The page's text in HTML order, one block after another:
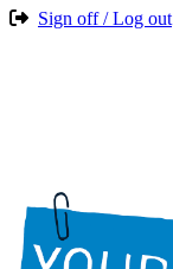
Sign off / Log out